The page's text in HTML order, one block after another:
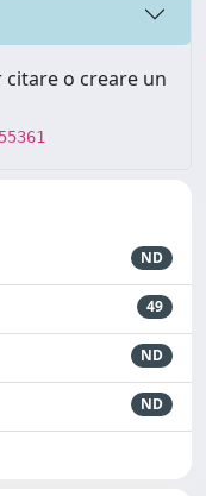
o creare un
ND
49
ND
ND